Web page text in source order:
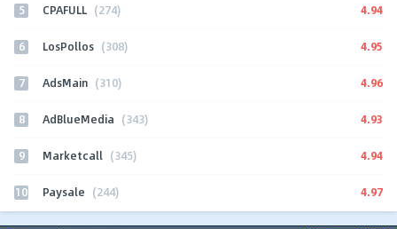
5 CPAFULL (274) 4.94
6 LosPollos (308) 4.95
7 AdsMain (310) 4.96
8 AdBlueMedia (343) 4.93
9 Marketcall (345) 4.94
10 Paysale (244) 4.97